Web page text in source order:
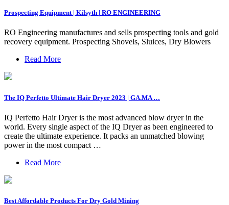
Prospecting Equipment | Kilsyth | RO ENGINEERING
RO Engineering manufactures and sells prospecting tools and gold
recovery equipment. Prospecting Shovels, Sluices, Dry Blowers
Read More
The IQ Perfetto Ultimate Hair Dryer 2023 | GA.MA …
IQ Perfetto Hair Dryer is the most advanced blow dryer in the
world. Every single aspect of the IQ Dryer as been engineered to
create the ultimate experience. It packs an unmatched blowing
power in the most compact …
Read More
Best Affordable Products For Dry Gold Mining